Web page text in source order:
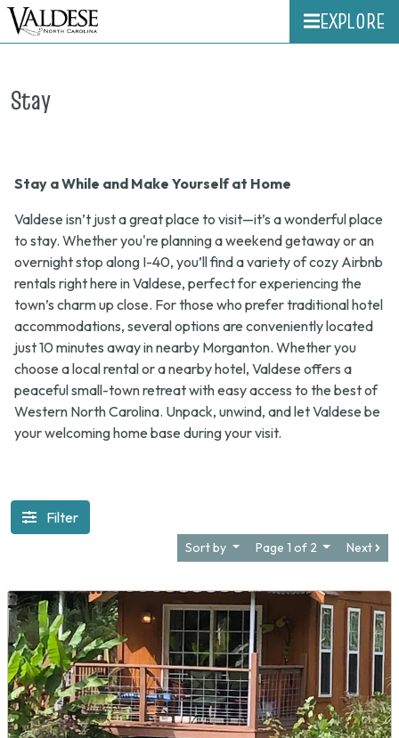
EXPLORE
Stay
Stay a While and Make Yourself at Home
Valdese isn’t just a great place to visit—it’s a wonderful place
to stay. Whether you're planning a weekend getaway or an
overnight stop along I-40, you’ll find a variety of cozy Airbnb
rentals right here in Valdese, perfect for experiencing the
town’s charm up close. For those who prefer traditional hotel
accommodations, several options are conveniently located
just 10 minutes away in nearby Morganton. Whether you
choose a local rental or a nearby hotel, Valdese offers a
peaceful small-town retreat with easy access to the best of
Western North Carolina. Unpack, unwind, and let Valdese be
your welcoming home base during your visit.
Filter
Sort by Page 1 of 2 Next